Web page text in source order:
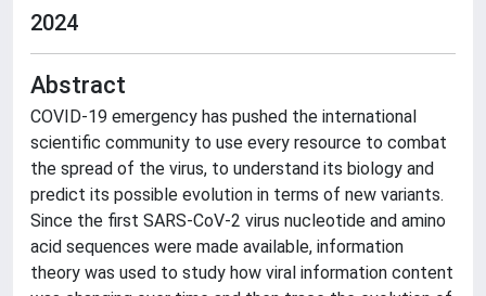
2024
Abstract
COVID-19 emergency has pushed the international
scientific community to use every resource to combat
the spread of the virus, to understand its biology and
predict its possible evolution in terms of new variants.
Since the first SARS-CoV-2 virus nucleotide and amino
acid sequences were made available, information
theory was used to study how viral information content